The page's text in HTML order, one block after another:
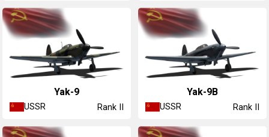
Yak-9
USSR Rank II
Yak-9B
USSR Rank II